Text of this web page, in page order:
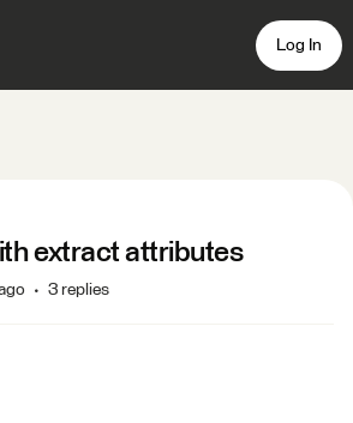
Log In
extract attributes
3 replies